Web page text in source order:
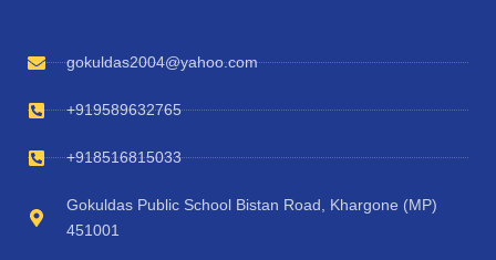
gokuldas2004@yahoo.com
+919589632765
+918516815033
Gokuldas Public School Bistan Road, Khargone (MP)
451001